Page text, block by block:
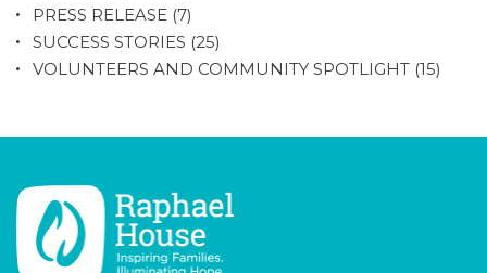
PRESS RELEASE (7)
SUCCESS STORIES (25)
VOLUNTEERS AND COMMUNITY SPOTLIGHT (15)